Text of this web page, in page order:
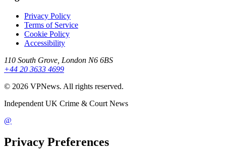
Privacy Policy
Terms of Service
Cookie Policy
Accessibility
110 South Grove, London N6 6BS
+44 20 3633 4699
© 2026 VPNews. All rights reserved.
Independent UK Crime & Court News
@
Privacy Preferences